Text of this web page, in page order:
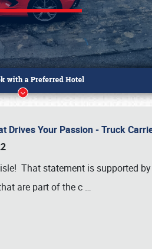
Drives Your Passion - Truck
That statement is supported
are part of the c …